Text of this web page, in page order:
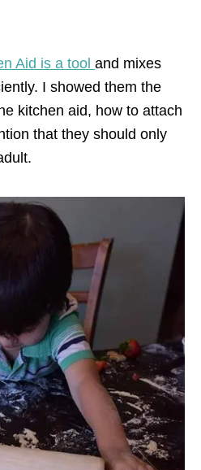
Aid is a tool and mixes
I showed them the
kitchen aid, how to attach
that they should only